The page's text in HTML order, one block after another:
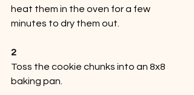
heat them in the oven for a few
minutes to dry them out.
2
Toss the cookie chunks into an 8x8
baking pan.